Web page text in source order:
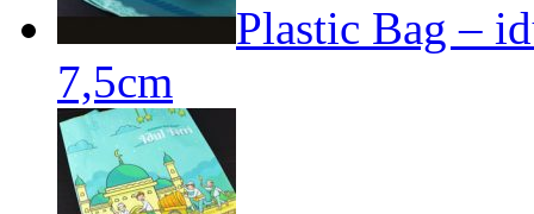
Plastic Bag –
7,5cm